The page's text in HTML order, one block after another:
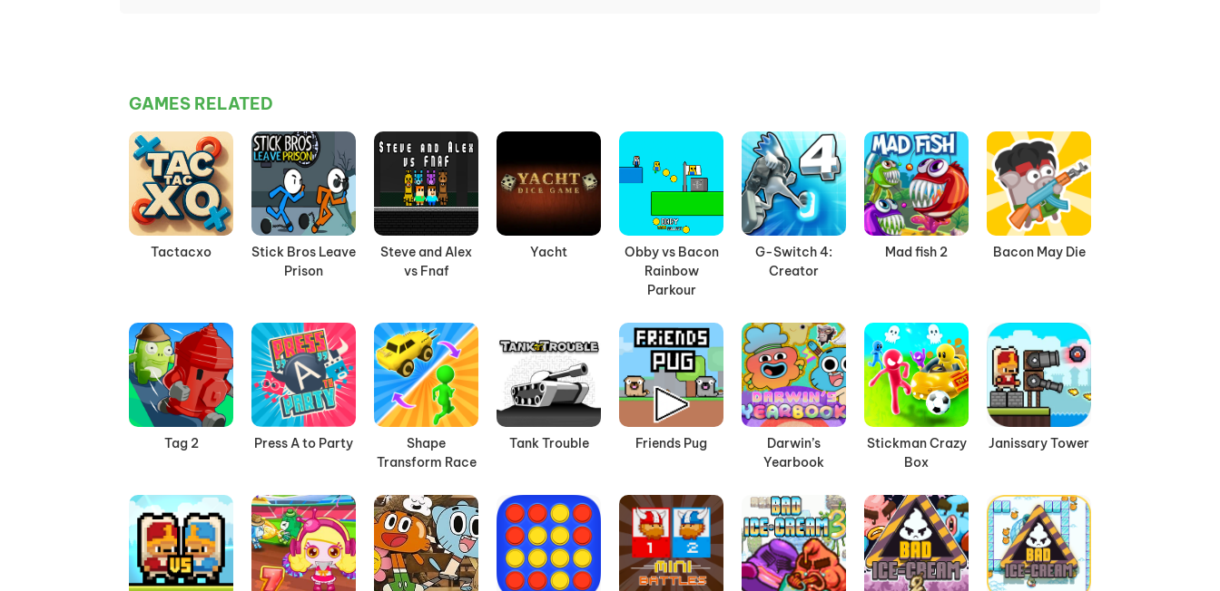
GAMES RELATED
Tactacxo
Stick Bros Leave
Prison
Steve and Alex
vs Fnaf
Yacht
Obby vs Bacon
Rainbow
Parkour
G-Switch 4:
Creator
Mad fish 2 Bacon May Die
Tag 2 Press A to Party
Shape
Transform Race
Tank Trouble Friends Pug
Darwin’s
Yearbook
Stickman Crazy
Box
Janissary Tower